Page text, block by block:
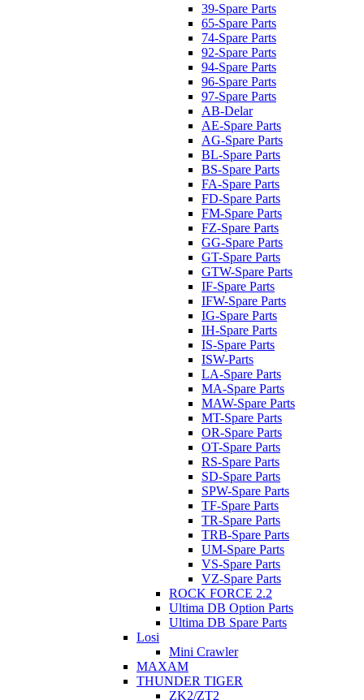
39-Spare Parts
65-Spare Parts
74-Spare Parts
92-Spare Parts
94-Spare Parts
96-Spare Parts
97-Spare Parts
AB-Delar
AE-Spare Parts
AG-Spare Parts
BL-Spare Parts
BS-Spare Parts
FA-Spare Parts
FD-Spare Parts
FM-Spare Parts
FZ-Spare Parts
GG-Spare Parts
GT-Spare Parts
GTW-Spare Parts
IF-Spare Parts
IFW-Spare Parts
IG-Spare Parts
IH-Spare Parts
IS-Spare Parts
ISW-Parts
LA-Spare Parts
MA-Spare Parts
MAW-Spare Parts
MT-Spare Parts
OR-Spare Parts
OT-Spare Parts
RS-Spare Parts
SD-Spare Parts
SPW-Spare Parts
TF-Spare Parts
TR-Spare Parts
TRB-Spare Parts
UM-Spare Parts
VS-Spare Parts
VZ-Spare Parts
ROCK FORCE 2.2
Ultima DB Option Parts
Ultima DB Spare Parts
Losi
Mini Crawler
MAXAM
THUNDER TIGER
ZK2/ZT2